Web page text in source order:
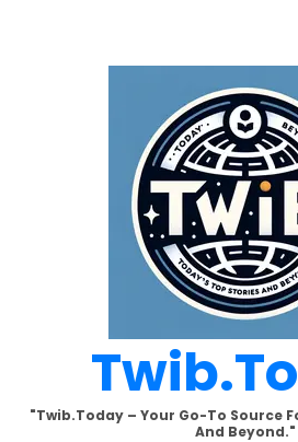
"Twib.today – Your Go-To Source
And Beyond."